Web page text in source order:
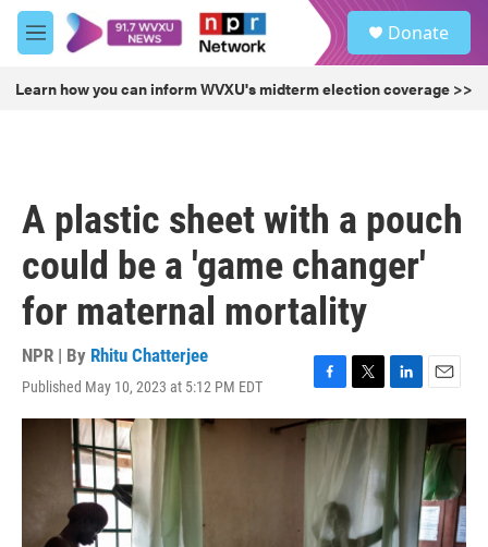
Skip to main content
M
e
u
Donate
Learn how you can inform WVXU's midterm election coverage >>
A plastic sheet with a pouch
could be a 'game changer'
for maternal mortality
NPR | By Rhitu Chatterjee
Published May 10, 2023 at 5:12 PM EDT
F
a
c
k
T
w
i
t
e
r
L
i
e
d
n
E
m
i
l